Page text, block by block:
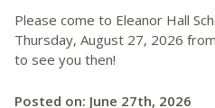
Please come to Eleanor Hall
Thursday, August 27, 2026
to see you then!
Posted on: June 27th, 2026